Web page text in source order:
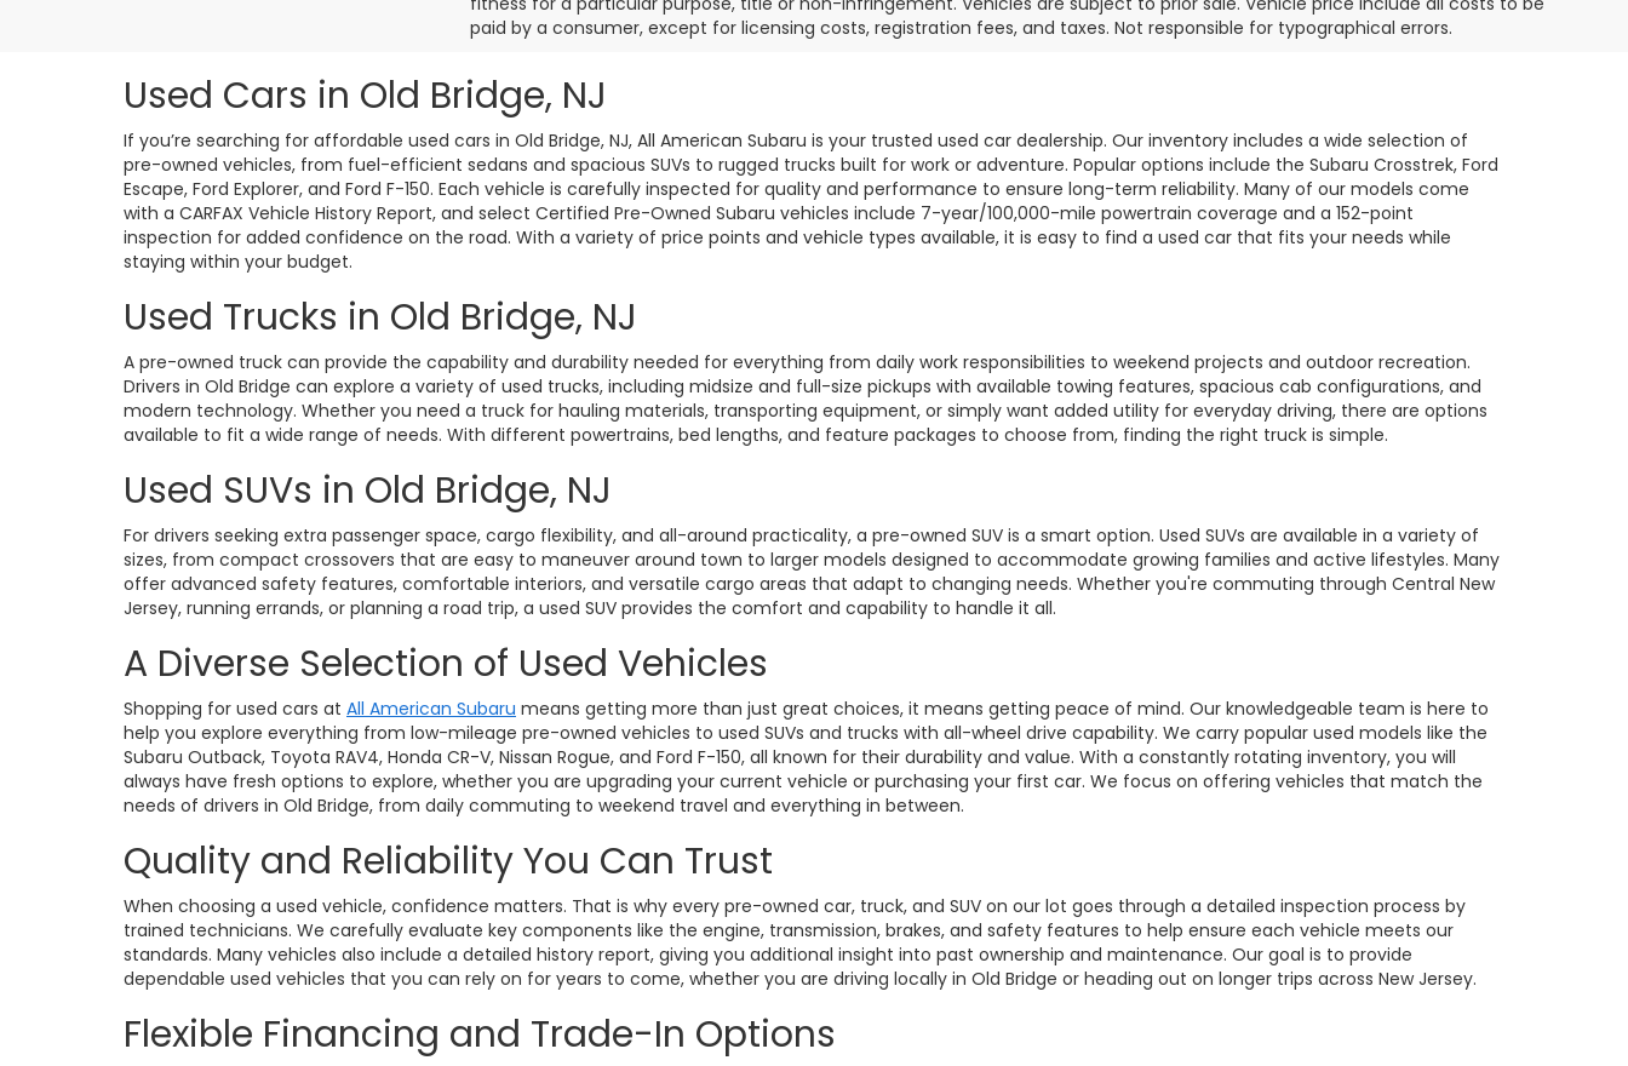
paid by a consumer, except for licensing costs, registration fees, and taxes. Not responsible for typographical errors.
Used Cars in Old Bridge, NJ
If you’re searching for affordable used cars in Old Bridge, NJ, All American Subaru is your trusted used car dealership. Our inventory includes a wide selection of
pre-owned vehicles, from fuel-efficient sedans and spacious SUVs to rugged trucks built for work or adventure. Popular options include the Subaru Crosstrek, Ford
Escape, Ford Explorer, and Ford F-150. Each vehicle is carefully inspected for quality and performance to ensure long-term reliability. Many of our models come
with a CARFAX Vehicle History Report, and select Certified Pre-Owned Subaru vehicles include 7-year/100,000-mile powertrain coverage and a 152-point
inspection for added confidence on the road. With a variety of price points and vehicle types available, it is easy to find a used car that fits your needs while
staying within your budget.
Used Trucks in Old Bridge, NJ
A pre-owned truck can provide the capability and durability needed for everything from daily work responsibilities to weekend projects and outdoor recreation.
Drivers in Old Bridge can explore a variety of used trucks, including midsize and full-size pickups with available towing features, spacious cab configurations, and
modern technology. Whether you need a truck for hauling materials, transporting equipment, or simply want added utility for everyday driving, there are options
available to fit a wide range of needs. With different powertrains, bed lengths, and feature packages to choose from, finding the right truck is simple.
Used SUVs in Old Bridge, NJ
For drivers seeking extra passenger space, cargo flexibility, and all-around practicality, a pre-owned SUV is a smart option. Used SUVs are available in a variety of
sizes, from compact crossovers that are easy to maneuver around town to larger models designed to accommodate growing families and active lifestyles. Many
offer advanced safety features, comfortable interiors, and versatile cargo areas that adapt to changing needs. Whether you're commuting through Central New
Jersey, running errands, or planning a road trip, a used SUV provides the comfort and capability to handle it all.
A Diverse Selection of Used Vehicles
Shopping for used cars at All American Subaru means getting more than just great choices, it means getting peace of mind. Our knowledgeable team is here to
help you explore everything from low-mileage pre-owned vehicles to used SUVs and trucks with all-wheel drive capability. We carry popular used models like the
Subaru Outback, Toyota RAV4, Honda CR-V, Nissan Rogue, and Ford F-150, all known for their durability and value. With a constantly rotating inventory, you will
always have fresh options to explore, whether you are upgrading your current vehicle or purchasing your first car. We focus on offering vehicles that match the
needs of drivers in Old Bridge, from daily commuting to weekend travel and everything in between.
Quality and Reliability You Can Trust
When choosing a used vehicle, confidence matters. That is why every pre-owned car, truck, and SUV on our lot goes through a detailed inspection process by
trained technicians. We carefully evaluate key components like the engine, transmission, brakes, and safety features to help ensure each vehicle meets our
standards. Many vehicles also include a detailed history report, giving you additional insight into past ownership and maintenance. Our goal is to provide
dependable used vehicles that you can rely on for years to come, whether you are driving locally in Old Bridge or heading out on longer trips across New Jersey.
Flexible Financing and Trade-In Options